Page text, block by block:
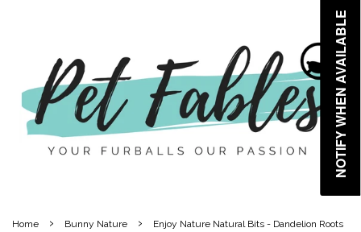
Home › Bunny Nature › Enjoy Nature Natural Bits - Dandelion Roots
NOTIFY WHEN AVAILABLE